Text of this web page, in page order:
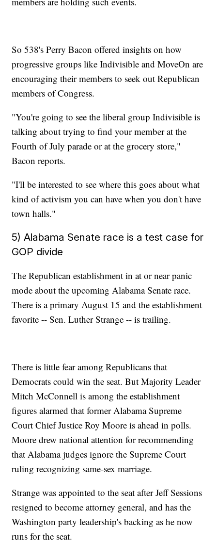
So 538's Perry Bacon offered insights on how
progressive groups like Indivisible and MoveOn are
encouraging their members to seek out Republican
members of Congress.
"You're going to see the liberal group Indivisible is
talking about trying to find your member at the
Fourth of July parade or at the grocery store,"
Bacon reports.
"I'll be interested to see where this goes about what
kind of activism you can have when you don't have
town halls."
5) Alabama Senate race is a test case for
GOP divide
The Republican establishment in at or near panic
mode about the upcoming Alabama Senate race.
There is a primary August 15 and the establishment
favorite -- Sen. Luther Strange -- is trailing.
There is little fear among Republicans that
Democrats could win the seat. But Majority Leader
Mitch McConnell is among the establishment
figures alarmed that former Alabama Supreme
Court Chief Justice Roy Moore is ahead in polls.
Moore drew national attention for recommending
that Alabama judges ignore the Supreme Court
ruling recognizing same-sex marriage.
Strange was appointed to the seat after Jeff Sessions
resigned to become attorney general, and has the
Washington party leadership's backing as he now
runs for the seat.